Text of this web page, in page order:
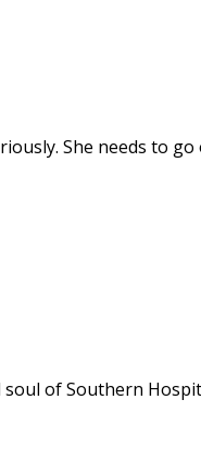
She needs to
of Southern